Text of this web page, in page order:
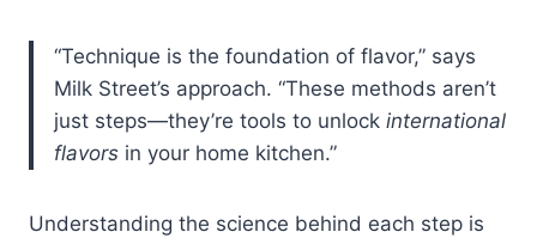
“Technique is the foundation of flavor,” says
Milk Street’s approach. “These methods aren’t
just steps—they’re tools to unlock international
flavors in your home kitchen.”
Understanding the science behind each step is